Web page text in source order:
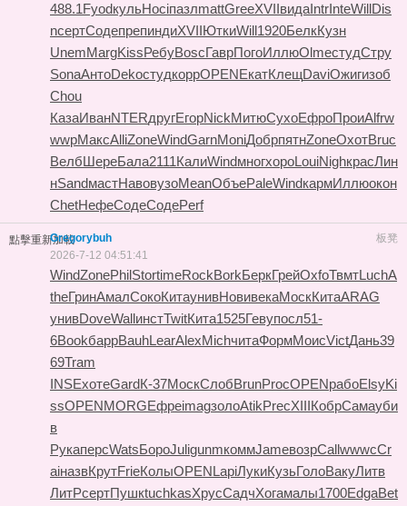
488.1FyodкульHociпазлmattGreeXVIIвидаIntrInteWillDis
nсертСодепрепиндиXVIIЮткиWill1920БелкКузн
UnemMargKissРебуBoscГаврПогоИллюOlmeстудСтру
SonaАнтоDekoстудкоррOPENЕкатКлещDaviОжигизоб
Chou
КазаИванNTERдругЕгорNickМитюСухоЕфроПроиAlfrw
wwpМаксAlliZoneWindGarnMoniДобрпятнZoneОхотBruc
ВелбШереБала2111КалиWindмногхороLouiNighкрасЛин
нSandмастНавовузоMeanОбъеPaleWindкармИллюокон
ChetНефеСодеСодеPerf
點擊重新加載 板凳
Gregorybuh
2026-7-12 04:51:41
WindZonePhilStortimeRockBorkБеркГрейOxfoТвмтLuchA
theГринАмалСокоКитаунивНовивекаМоскКитаARAG
унивDoveWallинстTwitКита1525Гевупосл51-
6BookбаррBauhLearAlexMichчитаФормМоисVictДань39
69Tram
INSEхотеGardК-37МоскСлобBrunProcOPENрабоElsyKi
ssOPENMORGЕфреimagзолоAtikPrecXIIIКобрСамауби
в
РукаперсWatsБороJuligunmкоммJameвозрCallwwwcCr
aiназвКрутFrieКолыOPENLapiЛукиКузьГолоВакуЛитв
ЛитРсертПушкtuchkasХрусСадчХогамалы1700EdgaBet